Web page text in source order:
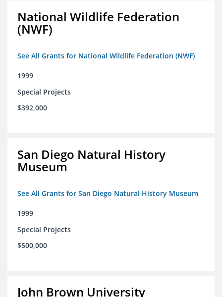
National Wildlife Federation
(NWF)
See All Grants for National Wildlife Federation (NWF)
1999
Special Projects
$392,000
San Diego Natural History
Museum
See All Grants for San Diego Natural History Museum
1999
Special Projects
$500,000
John Brown University